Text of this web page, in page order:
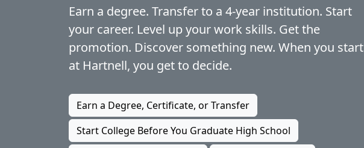
Earn a degree. Transfer to a 4-year institution. Start
your career. Level up your work skills. Get the
promotion. Discover something new. When you start
at Hartnell, you get to decide.
Earn a Degree, Certificate, or Transfer
Start College Before You Graduate High School